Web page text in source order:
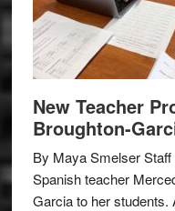
New Teacher
Broughton-
By Maya Smelser
Spanish teacher
Garcia to her students.